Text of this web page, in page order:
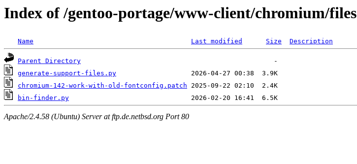
Index of /gentoo-portage/www-client/chromium/files
Name Last modified Size Description
Parent Directory
generate-support-files.py
chromium-142-work-with-old-fontconfig.patch
bin-finder.py
Apache/2.4.58 (Ubuntu) Server at ftp.de.netbsd.org Port 80